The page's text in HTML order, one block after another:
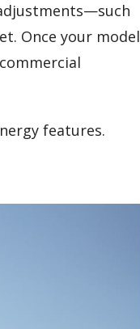
Once your model
features.